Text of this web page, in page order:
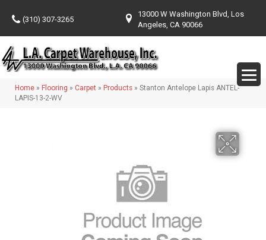
(310) 307-3265
13000 W Washington Blvd, Los
Angeles, CA 90066
Home » Flooring » Carpet » Products » Stanton Antelope Lapis ANTEL-
LAPIS-13-2-WV